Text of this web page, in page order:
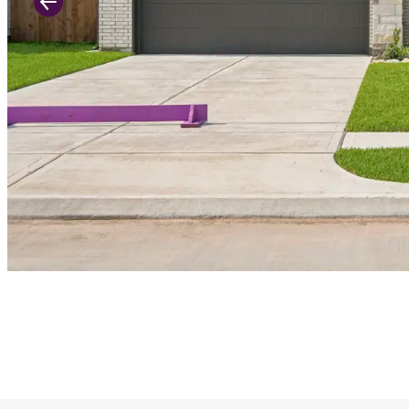
Previous Slide